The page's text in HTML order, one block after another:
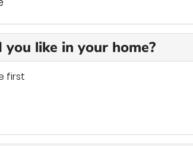
like in your home?
first